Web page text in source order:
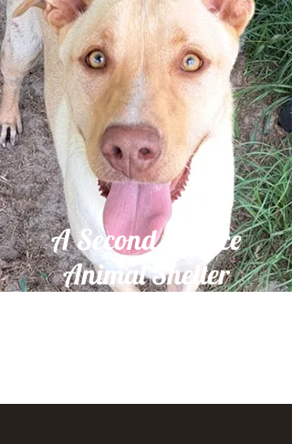
A Second Chance
Animal Shelter